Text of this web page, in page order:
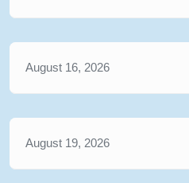
August 16, 2026
August 19, 2026